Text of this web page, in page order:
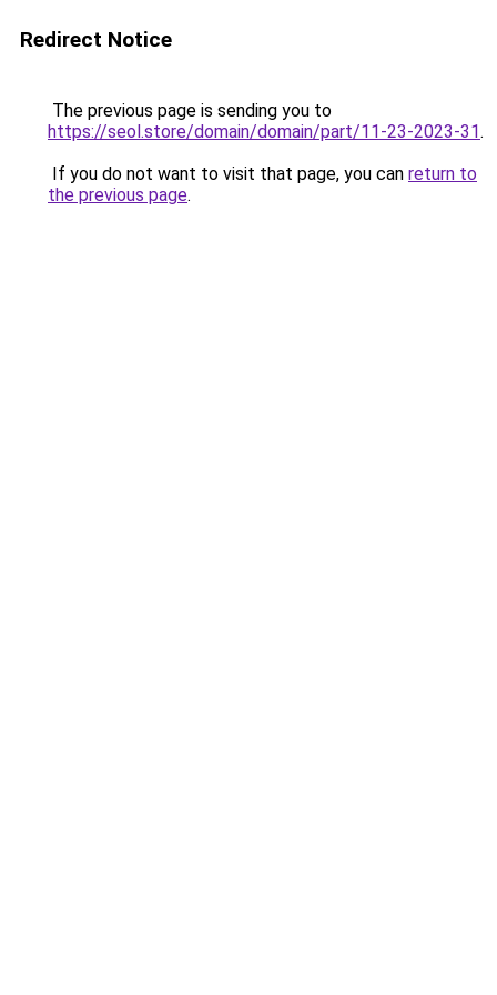
Redirect Notice
The previous page is sending you to
https://seol.store/domain/domain/part/11-23-2023-31.
If you do not want to visit that page, you can return to
the previous page.